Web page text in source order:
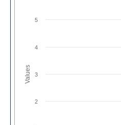
Values
2
3
4
5